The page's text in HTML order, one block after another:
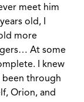
meet him
old, I
more
At some
I knew
been through
Orion, and